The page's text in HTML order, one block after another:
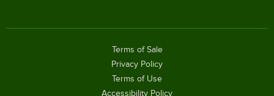
Terms of Sale
Privacy Policy
Terms of Use
Accessibility Policy